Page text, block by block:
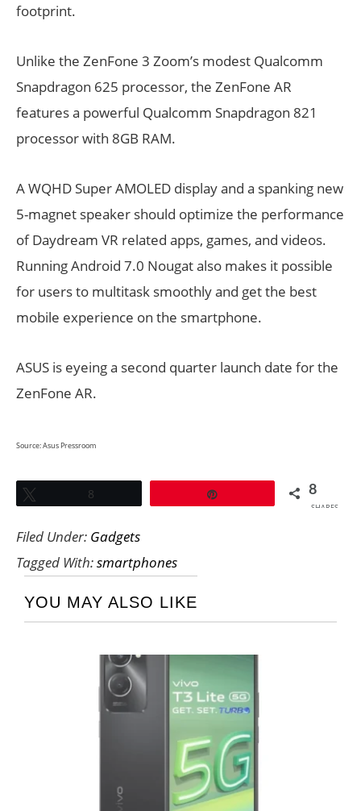
footprint.
Unlike the ZenFone 3 Zoom’s modest Qualcomm
Snapdragon 625 processor, the ZenFone AR
features a powerful Qualcomm Snapdragon 821
processor with 8GB RAM.
A WQHD Super AMOLED display and a spanking new
5-magnet speaker should optimize the performance
of Daydream VR related apps, games, and videos.
Running Android 7.0 Nougat also makes it possible
for users to multitask smoothly and get the best
mobile experience on the smartphone.
ASUS is eyeing a second quarter launch date for the
ZenFone AR.
Source:Asus Pressroom
8 8
SHARES
Filed Under: Gadgets
Tagged With:smartphones
YOU MAY ALSO LIKE